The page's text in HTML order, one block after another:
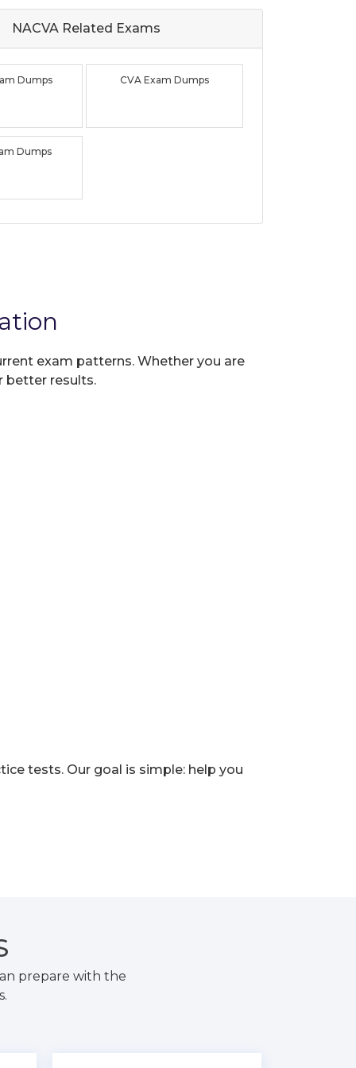
NACVA Related Exams
Dumps CVA Exam Dumps
Dumps
exam patterns. Whether you are
better results.
tests. Our goal is simple: help you
prepare with the